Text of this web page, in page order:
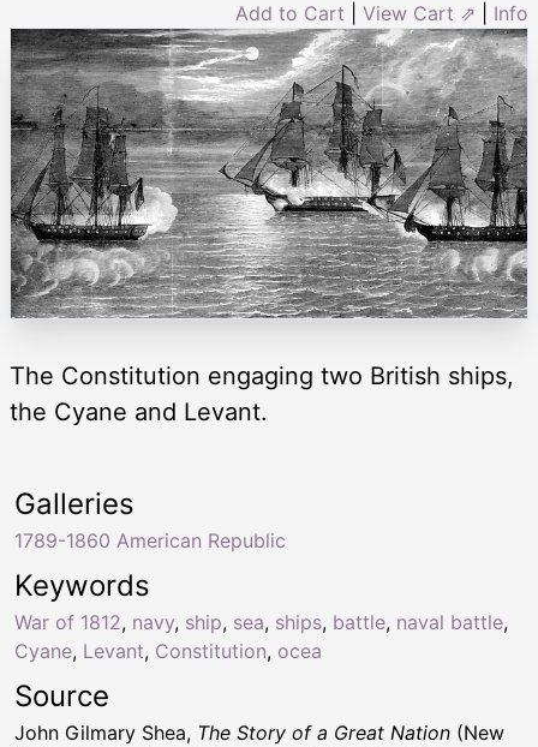
Add to Cart View Cart ⇗ Info
The Constitution engaging two British ships,
the Cyane and Levant.
Keywords
War of 1812, navy, ship, sea, ships, battle, naval battle,
Cyane, Levant, Constitution, ocea
Galleries
1789-1860 American Republic
Source
John Gilmary Shea, The Story of a Great Nation (New